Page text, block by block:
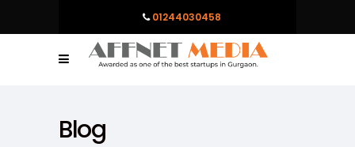
01244030458
Blog